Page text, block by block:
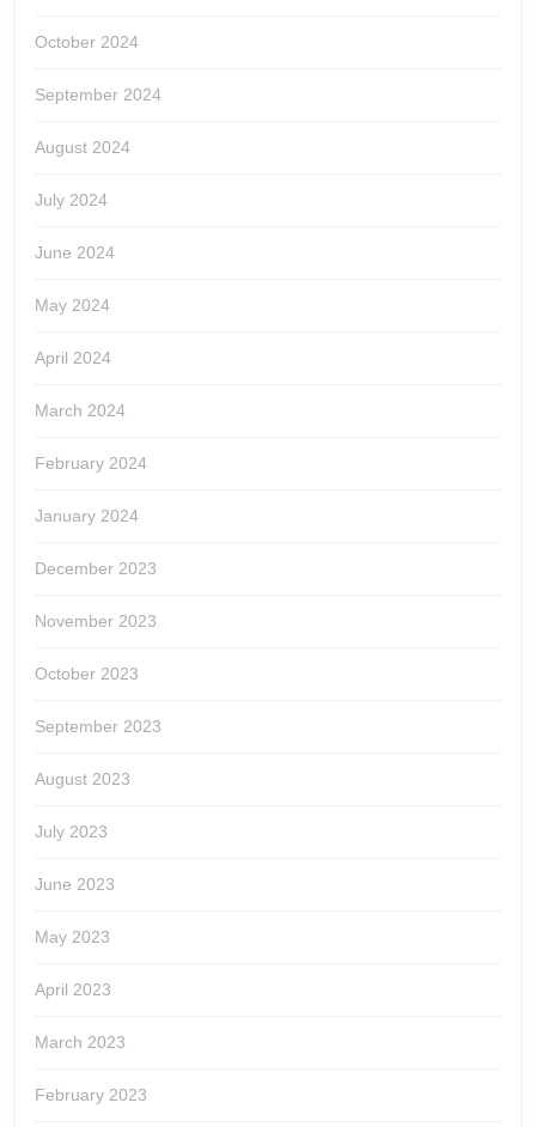
October 2024
September 2024
August 2024
July 2024
June 2024
May 2024
April 2024
March 2024
February 2024
January 2024
December 2023
November 2023
October 2023
September 2023
August 2023
July 2023
June 2023
May 2023
April 2023
March 2023
February 2023